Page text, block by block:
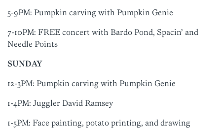
5-9PM: Pumpkin carving with Pumpkin Genie
7-10PM: FREE concert with Bardo Pond, Spacin’ and
Needle Points
SUNDAY
12-3PM: Pumpkin carving with Pumpkin Genie
1-4PM: Juggler David Ramsey
1-5PM: Face painting, potato printing, and drawing